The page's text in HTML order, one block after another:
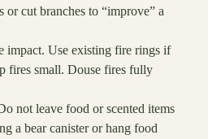
or cut branches to “improve” a
impact. Use existing fire rings if
fires small. Douse fires fully
not leave food or scented items
a bear canister or hang food